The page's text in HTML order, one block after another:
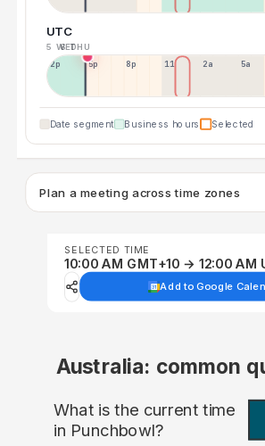
UTC
5 WED
6 THU
2p 5p 8p 11p 2a 5a
Date segment Business hours Selected
Plan a meeting across time zones
SELECTED TIME
10:00 AM GMT+10 → 12:00 AM
Add to Google
Australia: common
What is the current time
in Punchbowl?